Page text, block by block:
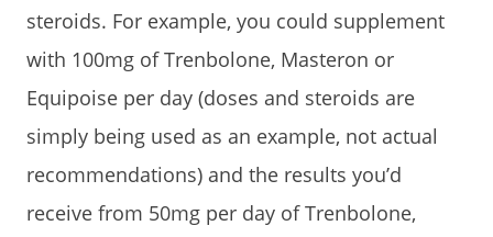
steroids. For example, you could supplement
with 100mg of Trenbolone, Masteron or
Equipoise per day (doses and steroids are
simply being used as an example, not actual
recommendations) and the results you’d
receive from 50mg per day of Trenbolone,